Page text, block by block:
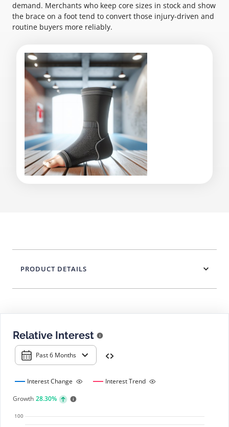
demand. Merchants who keep core sizes in stock and show
the brace on a foot tend to convert those injury-driven and
routine buyers more reliably.
Relative Interest
Past 6 Months
Interest Change
Interest Trend
Growth 28.30%
PRODUCT DETAILS